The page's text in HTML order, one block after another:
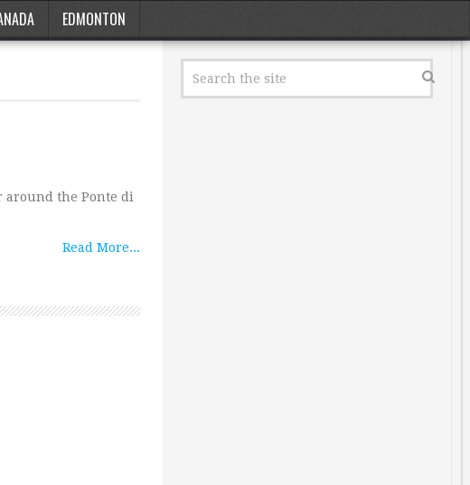
EDMONTON
around the Ponte di
Read More...